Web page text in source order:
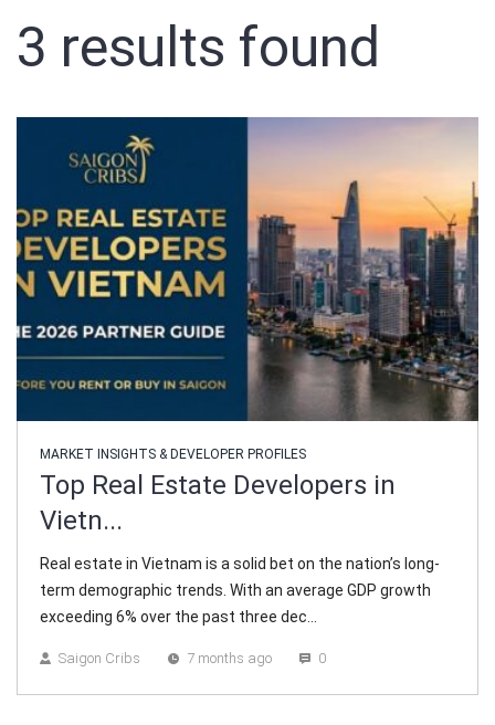
Sign In
3 results found
MARKET INSIGHTS & DEVELOPER PROFILES
Top Real Estate Developers in
Vietn...
Real estate in Vietnam is a solid bet on the nation’s long-
term demographic trends. With an average GDP growth
exceeding 6% over the past three dec...
Saigon Cribs 7 months ago 0